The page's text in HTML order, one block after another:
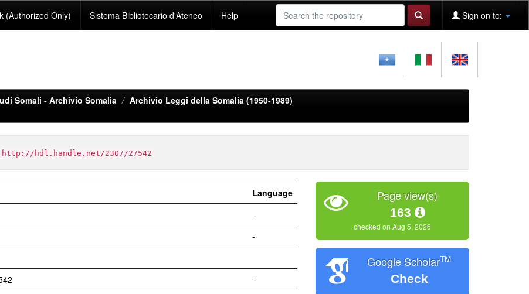
(Authorized Only) Sistema Bibliotecario d'Ateneo Help Sign on to:
Somali - Archivio Somalia
Archivio Leggi della Somalia (1950-1989)
http://hdl.handle.net/2307/27542
Language
-
-
-
Page view(s)
163
checked on Aug 5, 2026
Google ScholarTM
Check